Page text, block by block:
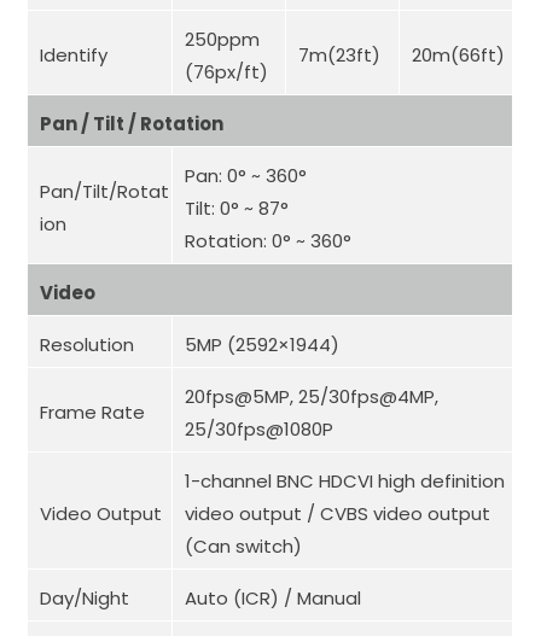
Identify
250ppm
(76px/ft)
7m(23ft) 20m(66ft)
Pan / Tilt / Rotation
Pan/Tilt/Rotat
ion
Pan: 0° ~ 360°
Tilt: 0° ~ 87°
Rotation: 0° ~ 360°
Video
Resolution 5MP (2592×1944)
Frame Rate
20fps@5MP, 25/30fps@4MP,
25/30fps@1080P
Video Output
1-channel BNC HDCVI high definition
video output / CVBS video output
(Can switch)
Day/Night Auto (ICR) / Manual